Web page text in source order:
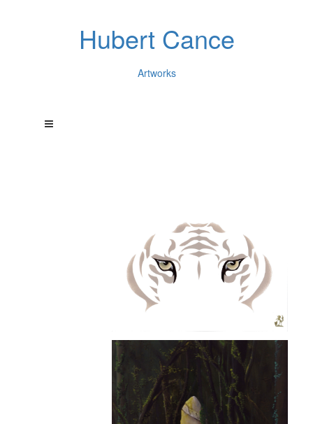
Hubert Cance
Artworks